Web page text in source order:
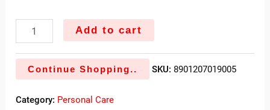
Add to cart
Continue Shopping.. SKU: 8901207019005
Category: Personal Care